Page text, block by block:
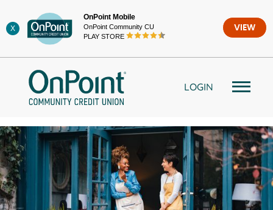
to
content
X
OnPoint Mobile
OnPoint Community CU
PLAY STORE
VIEW
LOGIN